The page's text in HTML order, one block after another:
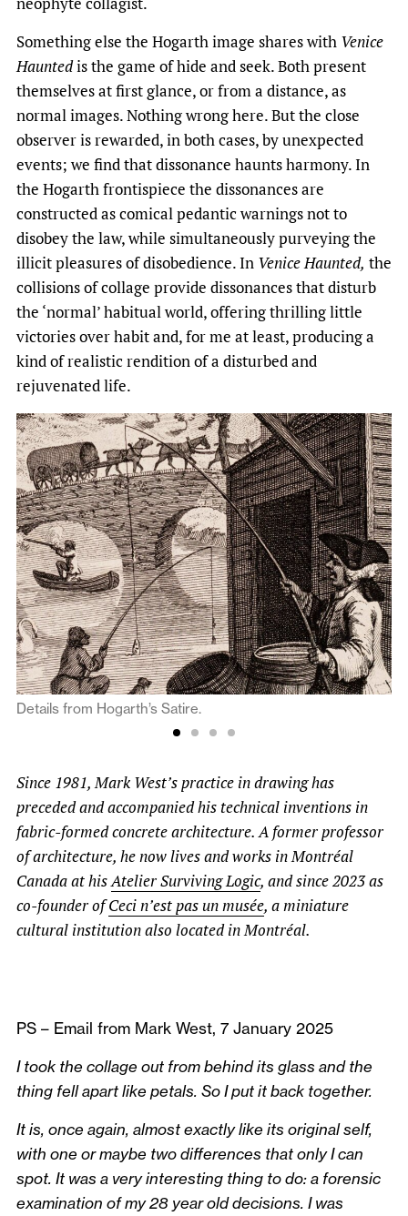
Something else the Hogarth image shares with Venice
Hauntedis the game of hide and seek. Both present
themselves at first glance, or from a distance, as
normal images. Nothing wrong here. But the close
observer is rewarded, in both cases, by unexpected
events; we find that dissonance haunts harmony. In
the Hogarth frontispiece the dissonances are
constructed as comical pedantic warnings not to
disobey the law, while simultaneously purveying the
illicit pleasures of disobedience. In Venice Haunted, the
collisions of collage provide dissonances that disturb
the ‘normal’ habitual world, offering thrilling little
victories over habit and, for me at least, producing a
kind of realistic rendition of a disturbed and
rejuvenated life.
Details from Hogarth’s Satire.
Since 1981, Mark West’s practice in drawing has
preceded and accompanied his technical inventions in
fabric-formed concrete architecture. A former professor
of architecture, he now lives and works in Montréal
Canada at hisAtelier Surviving Logic, and since 2023 as
co-founder ofCeci n’est pas un musée, a miniature
cultural institution also located in Montréal.
PS – Email from Mark West, 7 January 2025
I took the collage out from behind its glass and the
thing fell apart like petals. So I put it back together.
It is, once again, almost exactly like its original self,
with one or maybe two differences that only I can
spot. It was a very interesting thing to do: a forensic
examination of my 28 year old decisions. I was